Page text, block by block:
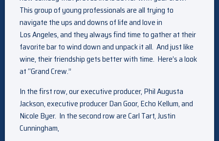
This group of young professionals are all trying to
navigate the ups and downs of life and love in
Los Angeles, and they always find time to gather at their
favorite bar to wind down and unpack it all. And just like
wine, their friendship gets better with time. Here’s a look
at “Grand Crew.”
In the first row, our executive producer, Phil Augusta
Jackson, executive producer Dan Goor, Echo Kellum, and
Nicole Byer. In the second row are Carl Tart, Justin
Cunningham,